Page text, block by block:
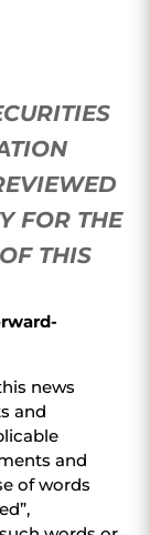
FOR THE
THIS
news
and
and
of words